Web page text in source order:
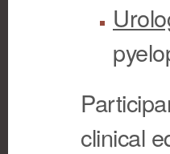
clinical